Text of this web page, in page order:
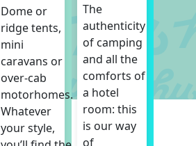
Dome or
ridge tents,
mini
caravans or
over-cab
motorhomes.
Whatever
your style,
The
authenticity
of camping
and all the
comforts of
a hotel
room: this
is our way
of